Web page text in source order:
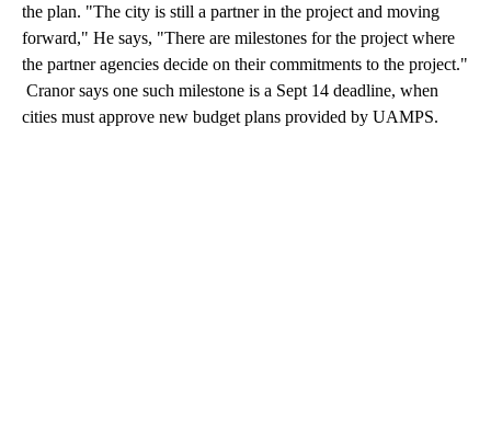
the plan. "The city is still a partner in the project and moving
forward," He says, "There are milestones for the project where
the partner agencies decide on their commitments to the project."
Cranor says one such milestone is a Sept 14 deadline, when
cities must approve new budget plans provided by UAMPS.